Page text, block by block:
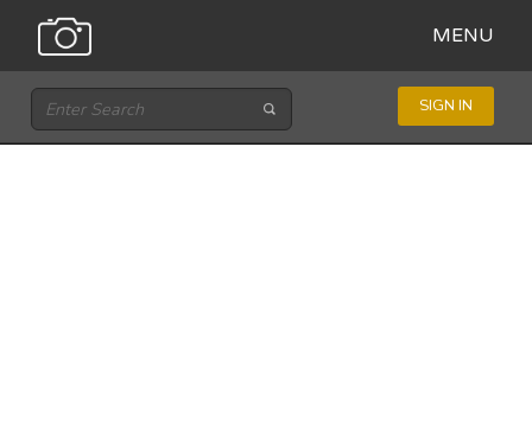
MENU
SIGN IN